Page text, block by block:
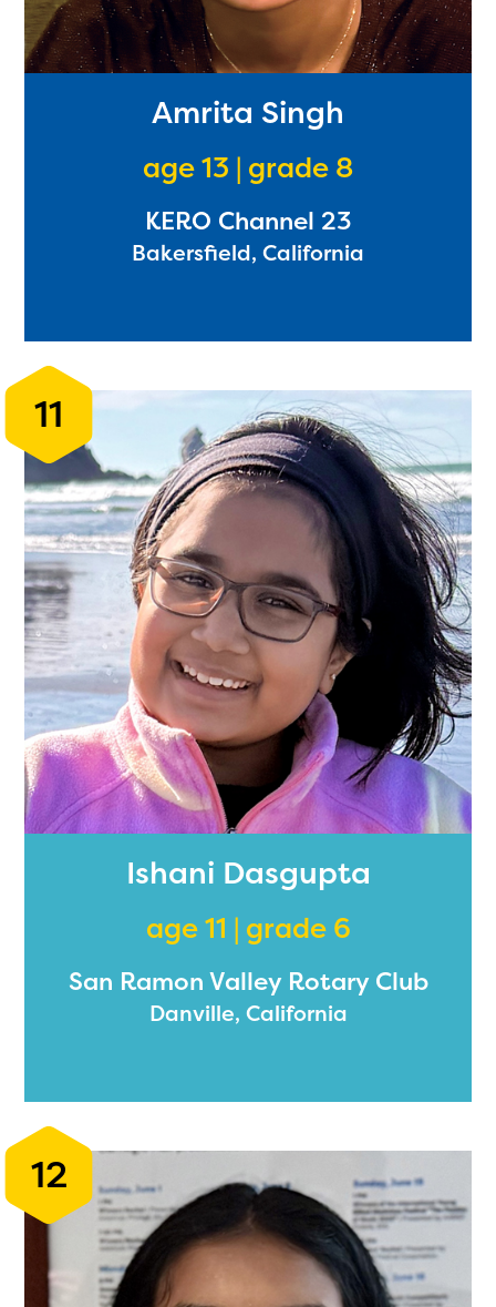
Amrita Singh
age 13 | grade 8
KERO Channel 23
Bakersfield, California
11
Ishani Dasgupta
age 11 | grade 6
San Ramon Valley Rotary Club
Danville, California
12